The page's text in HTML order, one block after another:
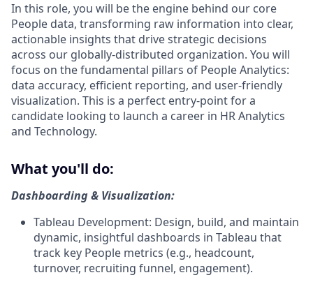
In this role, you will be the engine behind our core
People data, transforming raw information into clear,
actionable insights that drive strategic decisions
across our globally-distributed organization. You will
focus on the fundamental pillars of People Analytics:
data accuracy, efficient reporting, and user-friendly
visualization. This is a perfect entry-point for a
candidate looking to launch a career in HR Analytics
and Technology.
What you'll do:
Dashboarding & Visualization:
Tableau Development: Design, build, and maintain
dynamic, insightful dashboards in Tableau that
track key People metrics (e.g., headcount,
turnover, recruiting funnel, engagement).